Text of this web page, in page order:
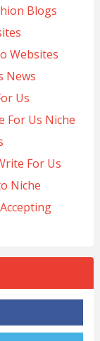
Blogs
Websites
News
Us
For Us Niche
For Us
Niche